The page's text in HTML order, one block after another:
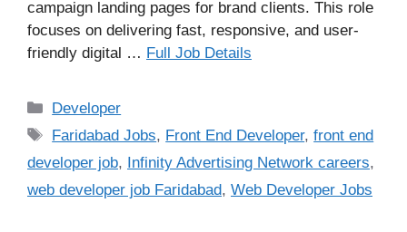
campaign landing pages for brand clients. This role
focuses on delivering fast, responsive, and user-
friendly digital … Full Job Details
Categories
Developer
Tags
Faridabad Jobs, Front End Developer,front end
developer job, Infinity Advertising Network careers,
web developer job Faridabad, Web Developer Jobs